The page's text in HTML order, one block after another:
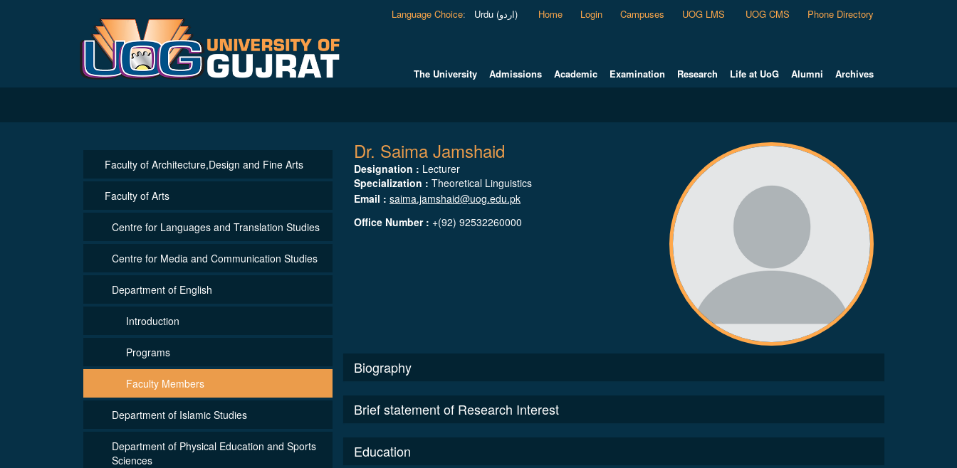
Language Choice: Urdu (اردو) Home Login Campuses UOG LMS UOG CMS Phone Directory
The University Admissions Academic Examination Research Life at UoG Alumni Archives
Faculty of Architecture,Design and Fine Arts
Faculty of Arts
Centre for Languages and Translation Studies
Centre for Media and Communication Studies
Department of English
Introduction
Programs
Faculty Members
Department of Islamic Studies
Department of Physical Education and Sports
Sciences
Dr. Saima Jamshaid
Designation : Lecturer
Specialization : Theoretical Linguistics
Email : saima.jamshaid@uog.edu.pk
Office Number : +(92) 92532260000
Biography
Brief statement of Research Interest
Education